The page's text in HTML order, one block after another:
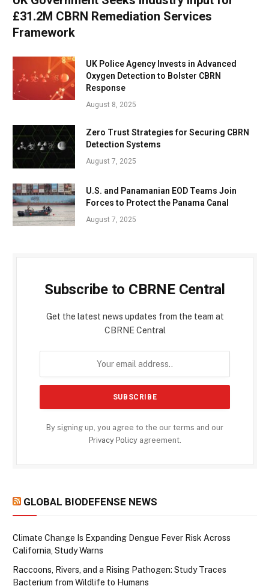
£31.2M CBRN Remediation Services
Framework
UK Police Agency Invests in Advanced
Oxygen Detection to Bolster CBRN
Response
August 8, 2025
Zero Trust Strategies for Securing CBRN
Detection Systems
August 7, 2025
U.S. and Panamanian EOD Teams Join
Forces to Protect the Panama Canal
August 7, 2025
Subscribe to CBRNE Central
Get the latest news updates from the team at
CBRNE Central
By signing up, you agree to the our terms and our
Privacy Policyagreement.
GLOBAL BIODEFENSE NEWS
Climate Change Is Expanding Dengue Fever Risk Across
California, Study Warns
Raccoons, Rivers, and a Rising Pathogen: Study Traces
Bacterium from Wildlife to Humans